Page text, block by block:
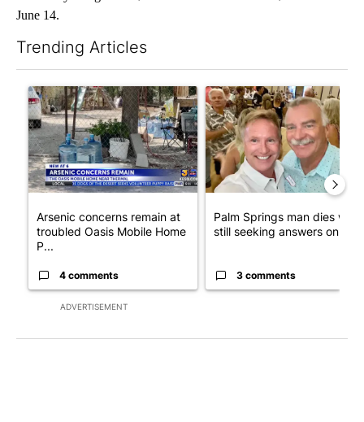
June 14.
Trending Articles
ADVERTISEMENT
A trending article titled "Arsenic concerns remain at troubled
Arsenic concerns remain at
troubled Oasis Mobile Home
P...
4 comments
A trending article titled
Palm Springs man dies while
still seeking answers on hu...
3 comments